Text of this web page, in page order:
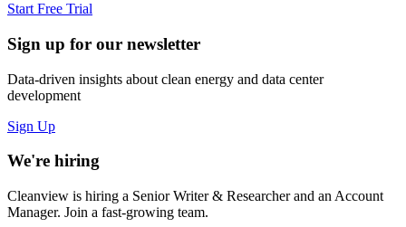
Start Free Trial
Sign up for our newsletter
Data-driven insights about clean energy and data center
development
Sign Up
We're hiring
Cleanview is hiring a Senior Writer & Researcher and an Account
Manager. Join a fast-growing team.